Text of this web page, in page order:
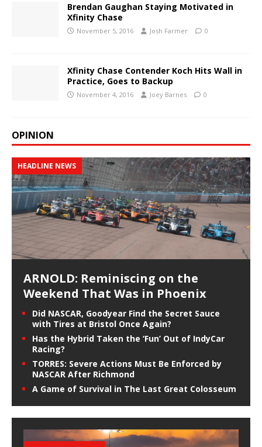
Brendan Gaughan Staying Motivated in
Xfinity Chase
November 5, 2016 Josh Farmer 0
Xfinity Chase Contender Koch Hits Wall in
Practice, Goes to Backup
November 4, 2016 Joey Barnes 0
OPINION
HEADLINE NEWS
ARNOLD: Reminiscing on the
Weekend That Was in Phoenix
Did NASCAR, Goodyear Find the Secret Sauce
with Tires at Bristol Once Again?
Has the Hybrid Taken the ‘Fun’ Out of IndyCar
Racing?
TORRES: Severe Actions Must Be Enforced by
NASCAR After Richmond
A Game of Survival in The Last Great Colosseum